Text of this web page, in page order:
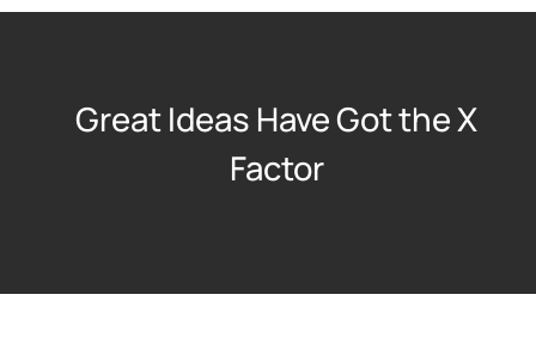
Great Ideas Have Got the X
Factor